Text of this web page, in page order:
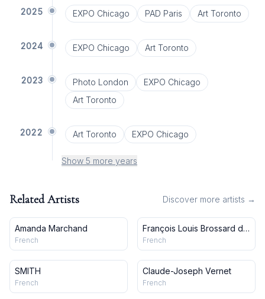
2025 EXPO Chicago PAD Paris Art Toronto
2024 EXPO Chicago Art Toronto
2023 Photo London
EXPO Chicago
Art Toronto
2022 Art Toronto EXPO Chicago
Show 5 more years
Related Artists Discover more artists →
Amanda Marchand
French
François Louis Brossard de
Beaulieu
French
SMITH
French
Claude-Joseph Vernet
French